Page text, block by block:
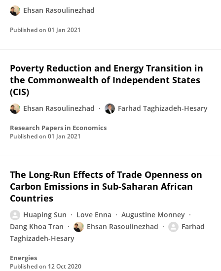
Ehsan Rasoulinezhad
Published on 01 Jan 2021
Poverty Reduction and Energy Transition in
the Commonwealth of Independent States
(CIS)
Ehsan Rasoulinezhad Farhad Taghizadeh-Hesary
Research Papers in Economics
Published on 01 Jan 2021
The Long-Run Effects of Trade Openness on
Carbon Emissions in Sub-Saharan African
Countries
Huaping Sun Love Enna
Augustine Monney
Dang Khoa Tran
Ehsan Rasoulinezhad
Farhad
Taghizadeh-Hesary
Energies
Published on 12 Oct 2020